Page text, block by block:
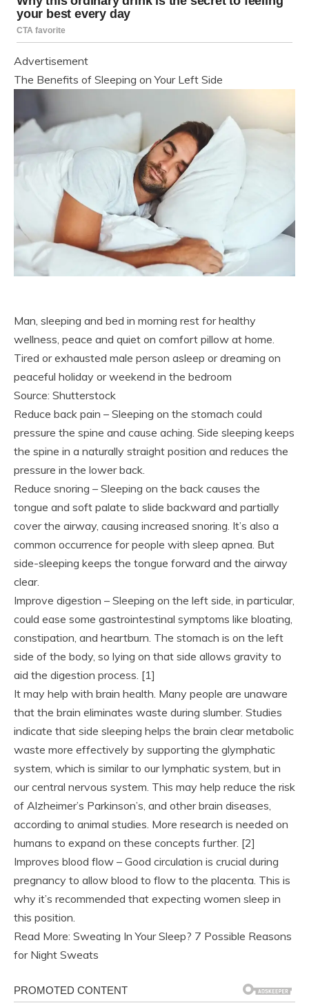
Advertisement
The Benefits of Sleeping on Your Left Side
Man, sleeping and bed in morning rest for healthy
wellness, peace and quiet on comfort pillow at home.
Tired or exhausted male person asleep or dreaming on
peaceful holiday or weekend in the bedroom
Source: Shutterstock
Reduce back pain – Sleeping on the stomach could
pressure the spine and cause aching. Side sleeping keeps
the spine in a naturally straight position and reduces the
pressure in the lower back.
Reduce snoring – Sleeping on the back causes the
tongue and soft palate to slide backward and partially
cover the airway, causing increased snoring. It’s also a
common occurrence for people with sleep apnea. But
side-sleeping keeps the tongue forward and the airway
clear.
Improve digestion – Sleeping on the left side, in particular,
could ease some gastrointestinal symptoms like bloating,
constipation, and heartburn. The stomach is on the left
side of the body, so lying on that side allows gravity to
aid the digestion process. [1]
It may help with brain health. Many people are unaware
that the brain eliminates waste during slumber. Studies
indicate that side sleeping helps the brain clear metabolic
waste more effectively by supporting the glymphatic
system, which is similar to our lymphatic system, but in
our central nervous system. This may help reduce the risk
of Alzheimer’s Parkinson’s, and other brain diseases,
according to animal studies. More research is needed on
humans to expand on these concepts further. [2]
Improves blood flow – Good circulation is crucial during
pregnancy to allow blood to flow to the placenta. This is
why it’s recommended that expecting women sleep in
this position.
Read More: Sweating In Your Sleep? 7 Possible Reasons
for Night Sweats